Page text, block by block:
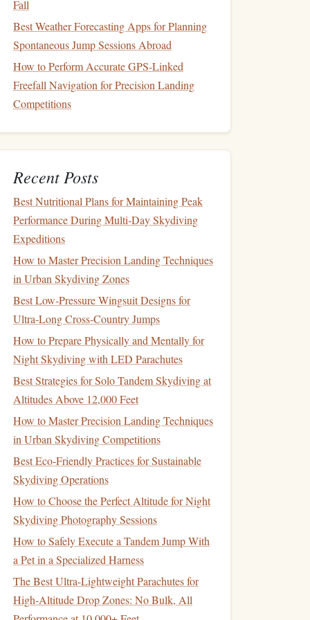
Fall
Best Weather Forecasting Apps for Planning
Spontaneous Jump Sessions Abroad
How to Perform Accurate GPS-Linked
Freefall Navigation for Precision Landing
Competitions
Recent Posts
Best Nutritional Plans for Maintaining Peak
Performance During Multi‑Day Skydiving
Expeditions
How to Master Precision Landing Techniques
in Urban Skydiving Zones
Best Low‑Pressure Wingsuit Designs for
Ultra‑Long Cross‑Country Jumps
How to Prepare Physically and Mentally for
Night Skydiving with LED Parachutes
Best Strategies for Solo Tandem Skydiving at
Altitudes Above 12,000 Feet
How to Master Precision Landing Techniques
in Urban Skydiving Competitions
Best Eco‑Friendly Practices for Sustainable
Skydiving Operations
How to Choose the Perfect Altitude for Night
Skydiving Photography Sessions
How to Safely Execute a Tandem Jump With
a Pet in a Specialized Harness
The Best Ultra-Lightweight Parachutes for
High-Altitude Drop Zones: No Bulk, All